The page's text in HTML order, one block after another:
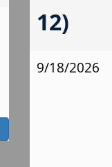
12)
9/18/2026